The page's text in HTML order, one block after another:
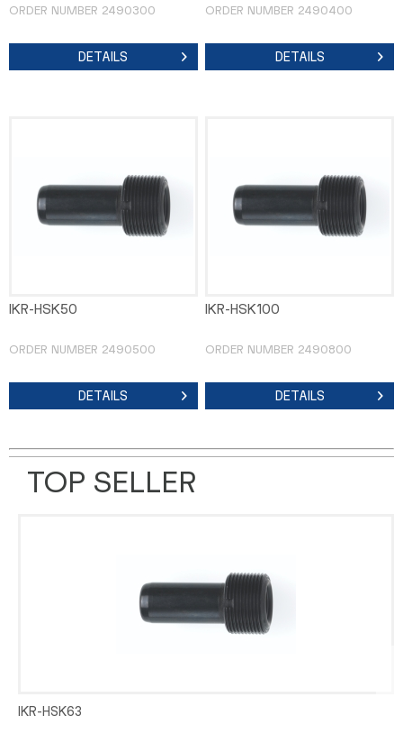
ORDER NUMBER 2490300
DETAILS
ORDER NUMBER 2490400
DETAILS
IKR-HSK50
ORDER NUMBER 2490500
DETAILS
IKR-HSK100
ORDER NUMBER 2490800
DETAILS
TOP SELLER
IKR-HSK63